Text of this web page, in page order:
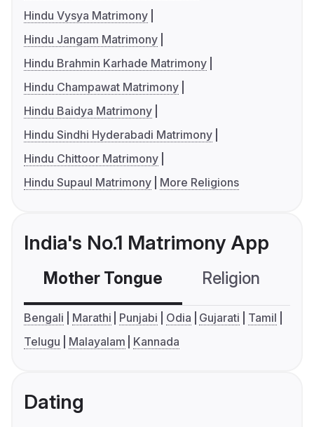
Hindu Vysya Matrimony
Hindu Jangam Matrimony
Hindu Brahmin Karhade Matrimony
Hindu Champawat Matrimony
Hindu Baidya Matrimony
Hindu Sindhi Hyderabadi Matrimony
Hindu Chittoor Matrimony
Hindu Supaul Matrimony
More Religions
India's No.1 Matrimony App
Mother Tongue Religion
Bengali Marathi Punjabi Odia Gujarati
Tamil
Telugu
Malayalam Kannada
Dating